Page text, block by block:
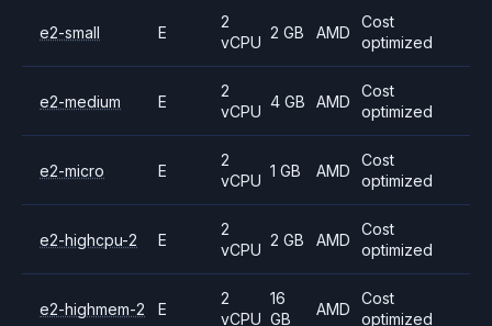
e2-small E
2
vCPU
2 GB AMD
Cost
optimized
e2-medium E
2
vCPU
4 GB AMD
Cost
optimized
e2-micro E
2
vCPU
1 GB AMD
Cost
optimized
e2-highcpu-2 E
2
vCPU
2 GB AMD
Cost
optimized
e2-highmem-2 E
2
vCPU
16
GB
AMD
Cost
optimized